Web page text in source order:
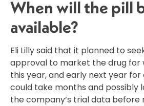
When will the pill
available?
Eli Lilly said that it planned to
approval to market the drug for
this year, and early next year for
could take months and possibly
the company’s trial data before